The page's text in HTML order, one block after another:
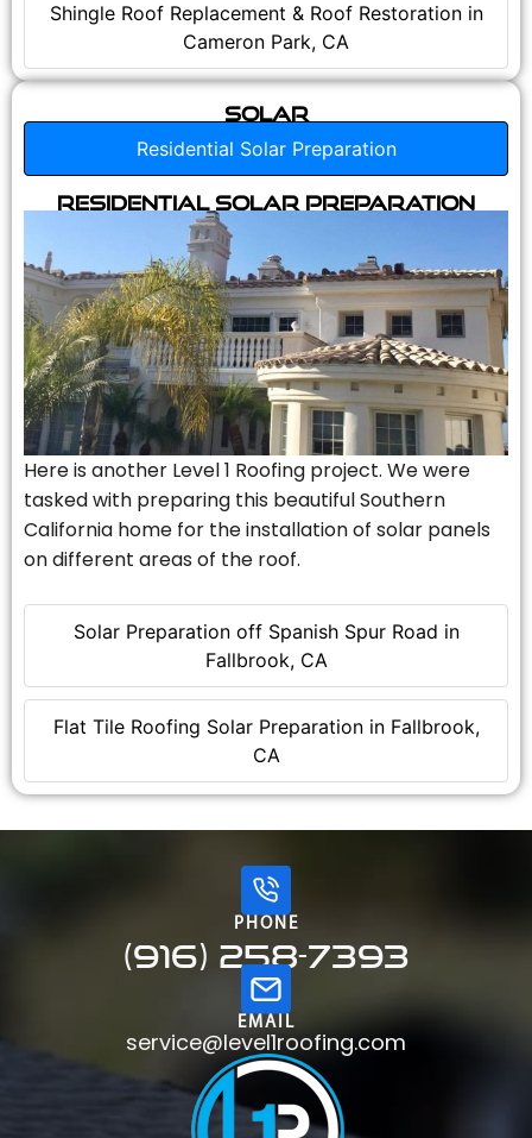
Shingle Roof Replacement & Roof Restoration in
Cameron Park, CA
Solar
Residential Solar Preparation
Solar Preparation off Spanish Spur Road in
Fallbrook, CA
Flat Tile Roofing Solar Preparation in Fallbrook,
CA
Residential Solar Preparation
Here is another Level 1 Roofing project. We were
tasked with preparing this beautiful Southern
California home for the installation of solar panels
on different areas of the roof.
PHONE
(916) 258-7393
EMAIL
service@level1roofing.com